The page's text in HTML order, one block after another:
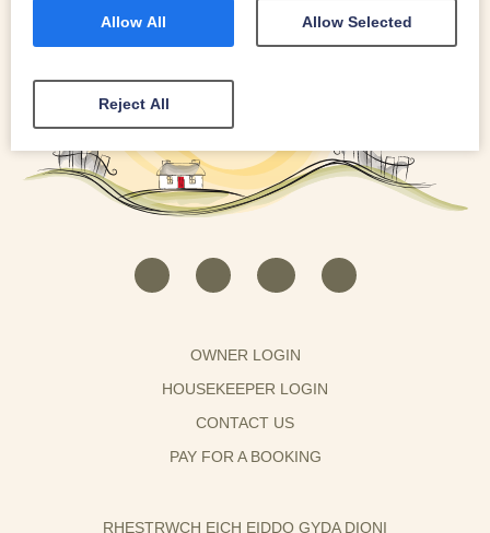
OWNER LOGIN
HOUSEKEEPER LOGIN
CONTACT US
PAY FOR A BOOKING
RHESTRWCH EICH EIDDO GYDA DIONI
Allow All Allow Selected
Reject All